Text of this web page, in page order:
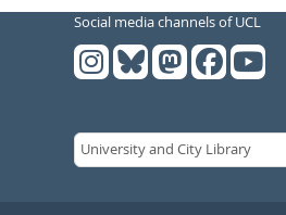
Social media channels of UCL